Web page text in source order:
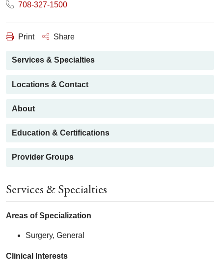
708-327-1500
Print Share
Services & Specialties
Locations & Contact
About
Education & Certifications
Provider Groups
Services & Specialties
Areas of Specialization
Surgery, General
Clinical Interests